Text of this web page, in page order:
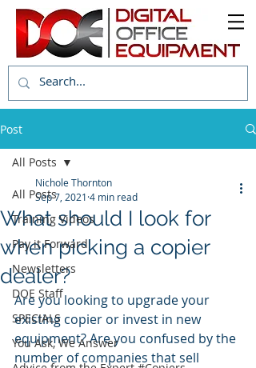
Post
All Posts
Training Videos
Pay it Forward
Newsletters
DOE Staff
SPECIALS
You Ask, We Answer
All Posts
What should I look for
when picking a copier
dealer?
Nichole Thornton
Sep 7, 2021 4 min read
Are you looking to upgrade your
existing copier or invest in new
equipment? Are you confused by the
number of companies that sell